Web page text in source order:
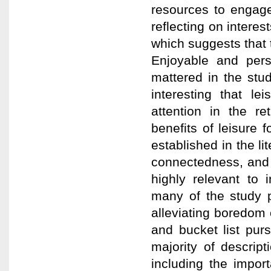
resources to
reflecting on
which suggests
Enjoyable and
mattered in the
interesting that
attention in the
benefits of leisure
established in the
connectedness,
highly relevant to
many of the study
alleviating
and bucket list
majority of
including the